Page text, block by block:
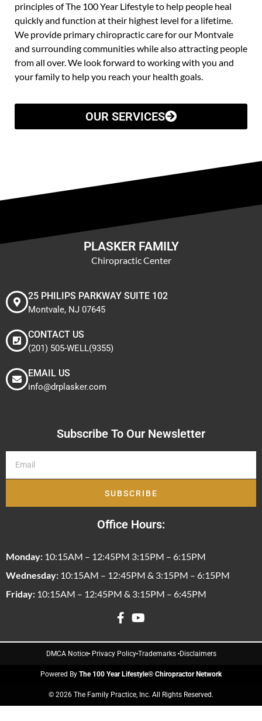
principles of The 100 Year Lifestyle to help people heal
quickly and function at their highest level for a lifetime.
We provide primary chiropractic care for our Montvale
and surrounding communities while also attracting people
from all over. We look forward to working with you and
your family to help you reach your health goals.
OUR SERVICES
PLASKER FAMILY
Chiropractic Center
25 PHILIPS PARKWAY SUITE 102
Montvale, NJ 07645
CONTACT US
(201) 505-WELL(9355)
EMAIL US
info@drplasker.com
Subscribe To Our Newsletter
SUBSCRIBE
Office Hours:
Monday: 10:15AM – 12:45PM 3:15PM – 6:15PM
Wednesday: 10:15AM – 12:45PM & 3:15PM – 6:15PM
Friday: 10:15AM – 12:45PM & 3:15PM – 6:45PM
© 2026 The Family Practice, Inc. All Rights Reserved.
Powered By The 100 Year Lifestyle® Chiropractor Network
DMCA Notice Privacy Policy Trademarks Disclaimers